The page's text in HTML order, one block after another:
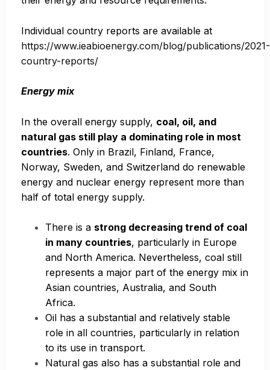
Individual country reports are available at
https://www.ieabioenergy.com/blog/publications/2021-
country-reports/
Energy mix
In the overall energy supply, coal, oil, and
natural gas still play a dominating role in most
countries. Only in Brazil, Finland, France,
Norway, Sweden, and Switzerland do renewable
energy and nuclear energy represent more than
half of total energy supply.
There is a strong decreasing trend of coal
in many countries, particularly in Europe
and North America. Nevertheless, coal still
represents a major part of the energy mix in
Asian countries, Australia, and South
Africa.
Oil has a substantial and relatively stable
role in all countries, particularly in relation
to its use in transport.
Natural gas also has a substantial role and